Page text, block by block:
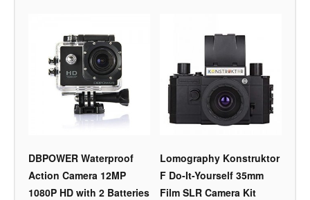
DBPOWER Waterproof
Action Camera 12MP
1080P HD with 2 Batteries
Lomography Konstruktor
F Do-It-Yourself 35mm
Film SLR Camera Kit